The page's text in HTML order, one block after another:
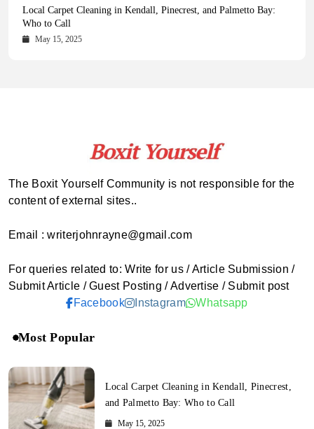
Health Magazine Subscription: The Only News Hub You Need
October 16, 2025
Blookle: Your One-Stop Destination for the Latest News and
Comprehensive Updates Across Every Major Field
October 15, 2025
Local Carpet Cleaning in Kendall, Pinecrest, and Palmetto Bay:
Who to Call
May 15, 2025
From Ancient Remains to Genomic Blueprints at Colossal Labs
May 14, 2025
The Boxit Yourself Community is not responsible for the
content of external sites..
Email : writerjohnrayne@gmail.com
For queries related to: Write for us / Article Submission /
Submit Article / Guest Posting / Advertise / Submit post
Facebook
Instagram Whatsapp
Most Popular
Local Carpet Cleaning in Kendall, Pinecrest,
and Palmetto Bay: Who to Call
May 15, 2025